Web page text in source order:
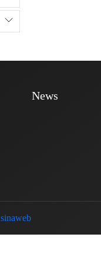
News
sinaweb